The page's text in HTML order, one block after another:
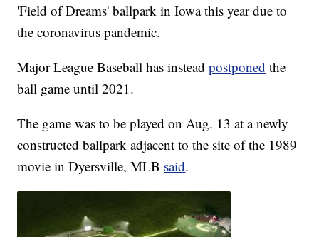
'Field of Dreams' ballpark in Iowa this year due to
the coronavirus pandemic.
Major League Baseball has insteadpostponed the
ball game until 2021.
The game was to be played on Aug. 13 at a newly
constructed ballpark adjacent to the site of the 1989
movie in Dyersville, MLB said.